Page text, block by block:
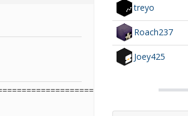
treyo
Roach237
Joey425